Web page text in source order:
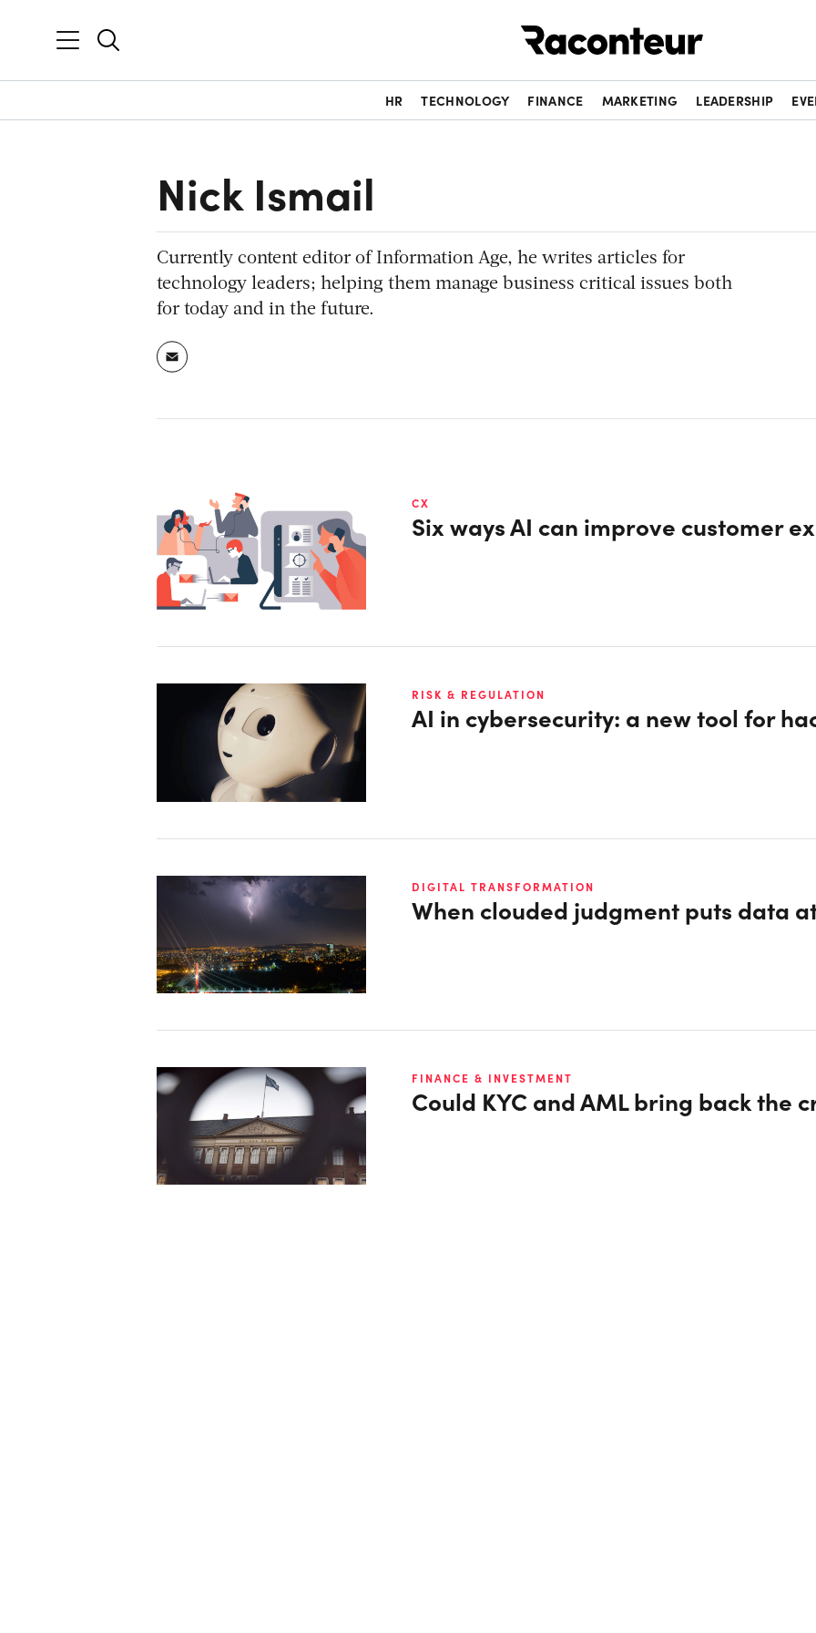
HR TECHNOLOGY FINANCE MARKETING LEADERSHIP
Nick Ismail
Currently content editor of Information Age, he writes articles for
technology leaders; helping them manage business critical issues both
for today and in the future.
CX
Six ways AI can improve customer
RISK & REGULATION
AI in cybersecurity: a new tool for
DIGITAL TRANSFORMATION
When clouded judgment puts data
FINANCE & INVESTMENT
Could KYC and AML bring back the